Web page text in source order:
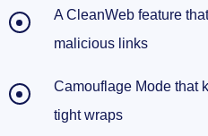
A CleanWeb feature
malicious links
Camouflage Mode that
tight wraps